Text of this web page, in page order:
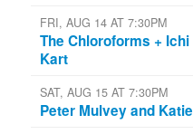
FRI, AUG 14 AT 7:30PM
The Chloroforms +
Kart
SAT, AUG 15 AT 7:30PM
Peter Mulvey and